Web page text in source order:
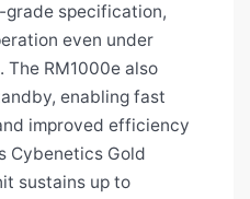
grade specification,
even under
RM1000e also
enabling fast
improved efficiency
Cybenetics Gold
sustains up to